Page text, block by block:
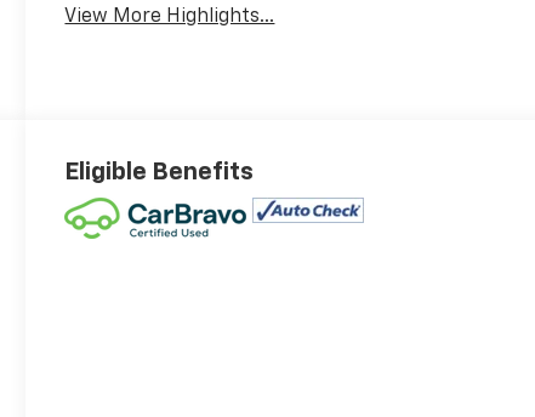
View More Highlights...
Eligible Benefits